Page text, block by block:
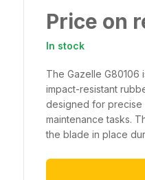
Price on
In stock
The Gazelle G80106
impact-resistant
designed for precise
maintenance tasks.
the blade in place